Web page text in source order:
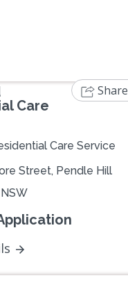
Care
Care Service
Street, Pendle Hill
Share